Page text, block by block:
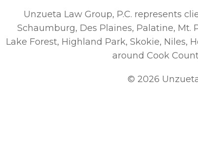
Unzueta Law Group, P.C. represents
Schaumburg, Des Plaines, Palatine, Mt.
Lake Forest, Highland Park, Skokie, Niles,
around Cook
© 2026